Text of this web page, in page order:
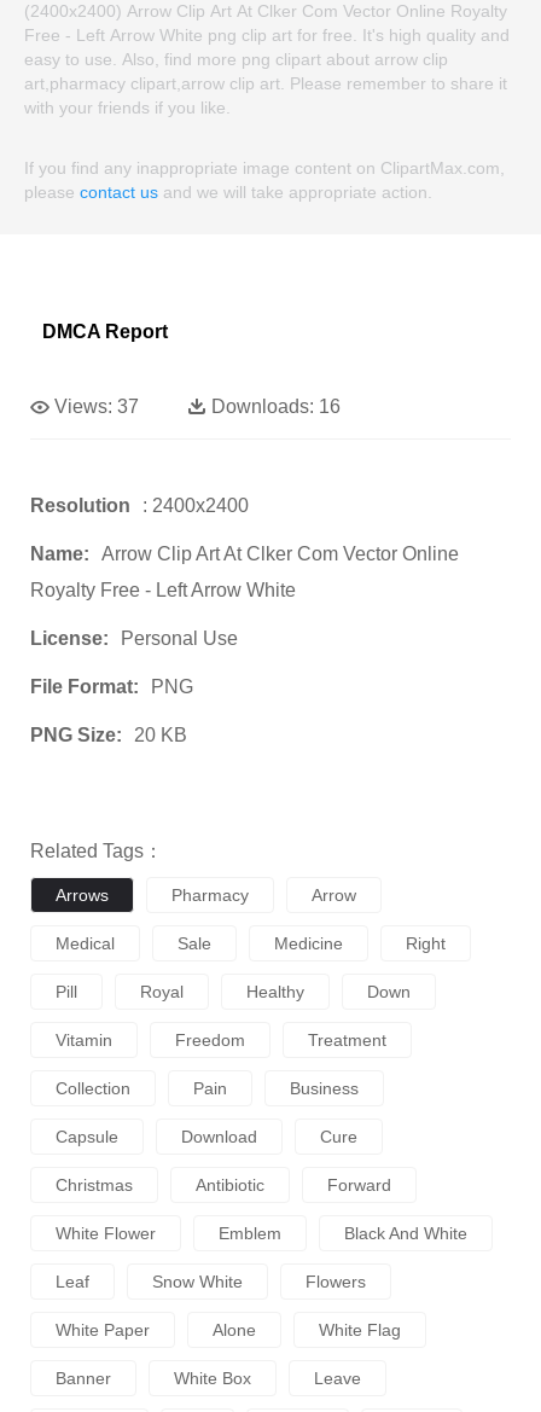
(2400x2400) Arrow Clip Art At Clker Com Vector Online Royalty
Free - Left Arrow White png clip art for free. It's high quality and
easy to use. Also, find more png clipart about arrow clip
art,pharmacy clipart,arrow clip art. Please remember to share it
with your friends if you like.
If you find any inappropriate image content on ClipartMax.com,
please contact us and we will take appropriate action.
DMCA Report
Views: 37 Downloads: 16
Resolution : 2400x2400
Name:
Arrow Clip Art At Clker Com Vector Online
Royalty Free - Left Arrow White
License: Personal Use
File Format: PNG
PNG Size: 20 KB
Related Tags：
Arrows Pharmacy Arrow
Medical Sale Medicine Right
Pill Royal Healthy Down
Vitamin Freedom Treatment
Collection Pain Business
Capsule Download Cure
Christmas Antibiotic Forward
White Flower Emblem Black And White
Leaf Snow White Flowers
White Paper Alone White Flag
Banner White Box Leave